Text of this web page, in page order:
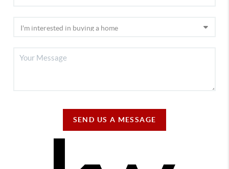
SEND US A MESSAGE